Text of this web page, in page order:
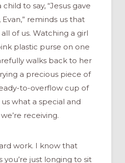
to say, “Jesus gave
Evan,” reminds us that
of us. Watching a girl
plastic purse on one
walks back to her
a precious piece of
to-overflow cup of
what a special and
receiving.
work. I know that
you’re just longing to sit